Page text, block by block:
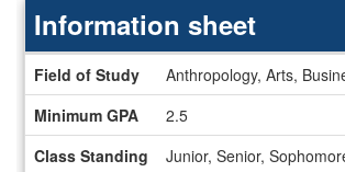
sheet
Information sheet
Field of Study
Anthropology, Arts,
Minimum GPA
2.5
Class Standing
Junior, Senior,